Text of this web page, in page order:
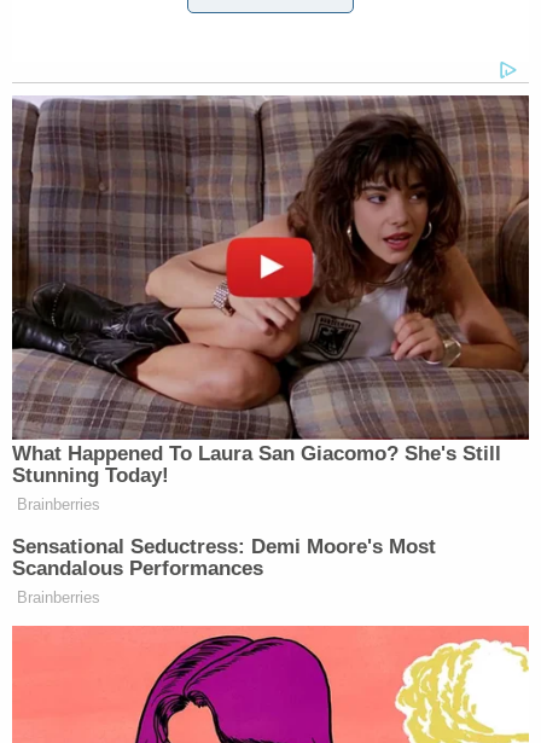
for the defendant's cell phone. While theysay
"Paulk was not using her phone at the time of the
incident," they did find other information that was
of concern.
The defendant is charged under
Fla. Stat. §
782.07(1)
. That statute reads, in relevant part:
(1) The killing of a human being by the act,
procurement, or culpable negligence of
another, without lawful justification . . . and
in cases in which such killing shall not be
the provisions of this chapter, is
manslaughter, a felony of the second
degree.
Under Florida'smodel jury instructions , culpable